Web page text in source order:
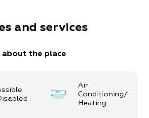
and services
about the place
Air
Conditioning/
Heating